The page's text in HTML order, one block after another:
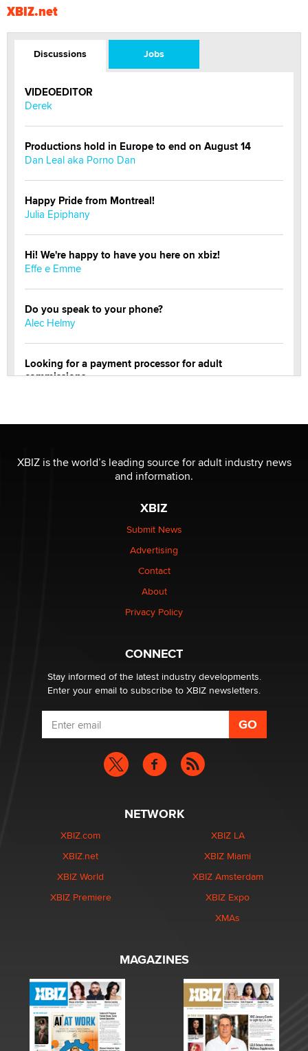
XBIZ.net
Discussions Jobs
VIDEOEDITOR
Derek
Productions hold in Europe to end on August 14
Dan Leal aka Porno Dan
Happy Pride from Montreal!
Julia Epiphany
Hi! We're happy to have you here on xbiz!
Effe e Emme
Do you speak to your phone?
Alec Helmy
Looking for a payment processor for adult
commissions
OnlyFans stars' images are being used to scam fans...
be a number. It might be a clock.
Elon Musk’s xAI sues Minnesota over its first-in-the-
nation law banning ‘nudification’ technology
XBIZ is the world’s leading source for adult industry news
and information.
XBIZ
Submit News
Advertising
Contact
About
Privacy Policy
CONNECT
Stay informed of the latest industry developments.
Enter your email to subscribe to XBIZ newsletters.
NETWORK
XBIZ.com
XBIZ.net
XBIZ World
XBIZ Premiere
XBIZ LA
XBIZ Miami
XBIZ Amsterdam
XBIZ Expo
XMAs
MAGAZINES